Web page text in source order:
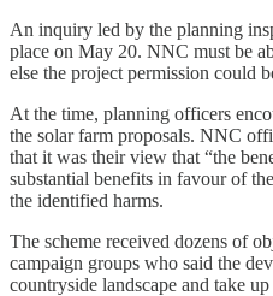
An inquiry led by the planning
place on May 20. NNC must be
else the project permission could
At the time, planning officers
the solar farm proposals. NNC
that it was their view that “the
substantial benefits in favour of
the identified harms.
The scheme received dozens of
campaign groups who said the
countryside landscape and take